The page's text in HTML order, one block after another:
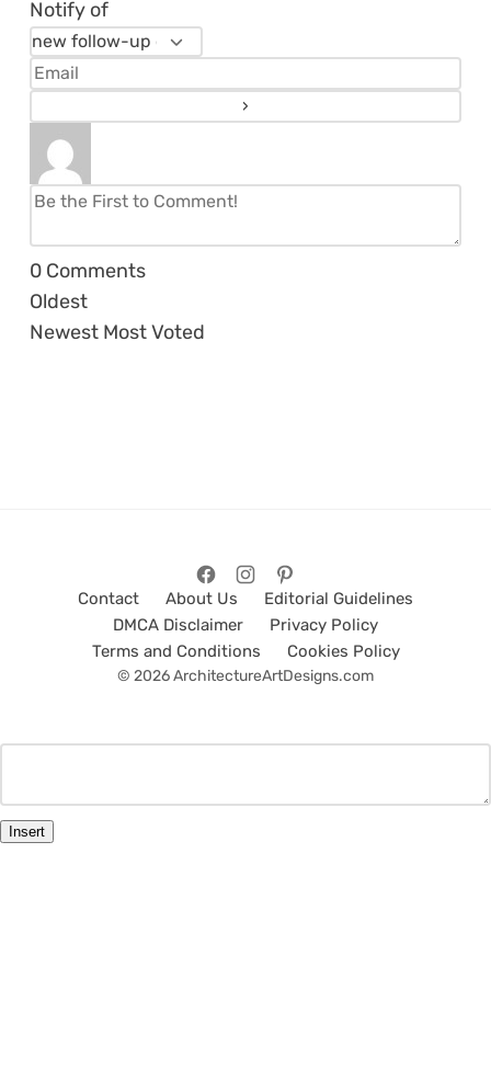
Notify of
0 Comments
Oldest
Newest Most Voted
Contact About Us
Editorial Guidelines
DMCA Disclaimer
Privacy Policy
Terms and Conditions
Cookies Policy
© 2026 ArchitectureArtDesigns.com
Insert